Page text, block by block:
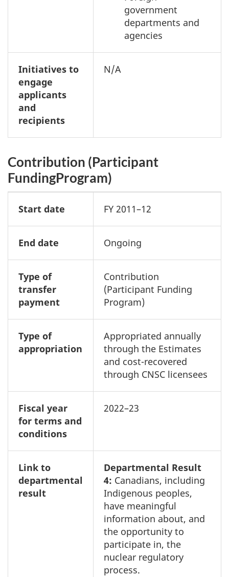
government
departments and
agencies
Initiatives to
engage
applicants
and
recipients
N/A
Contribution (Participant
FundingProgram)
Start date FY 2011–12
End date Ongoing
Type of
transfer
payment
Contribution
(Participant Funding
Program)
Type of
appropriation
Appropriated annually
through the Estimates
and cost-recovered
through CNSC licensees
Fiscal year
for terms and
conditions
2022–23
Link to
departmental
result
Departmental Result
4: Canadians, including
Indigenous peoples,
have meaningful
information about, and
the opportunity to
participate in, the
nuclear regulatory
process.